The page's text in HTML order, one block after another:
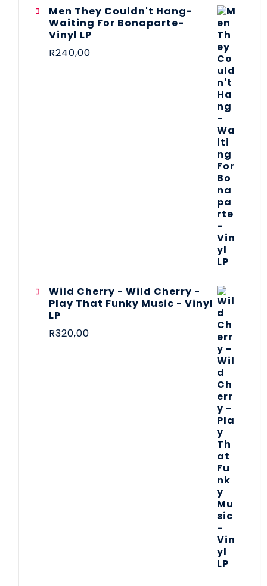
Men They Couldn't Hang-
Waiting For Bonaparte-
Vinyl LP
R240,00
Wild Cherry - Wild Cherry -
Play That Funky Music - Vinyl
LP
R320,00